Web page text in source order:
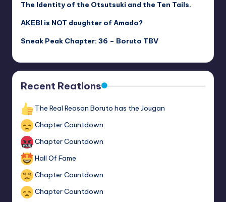
The Identity of the Otsutsuki and the Ten Tails.
AKEBI is NOT daughter of Amado?
Sneak Peak Chapter: 36 – Boruto TBV
Recent Reations
The Real Reason Boruto has the Jougan
Chapter Countdown
Chapter Countdown
Hall Of Fame
Chapter Countdown
Chapter Countdown